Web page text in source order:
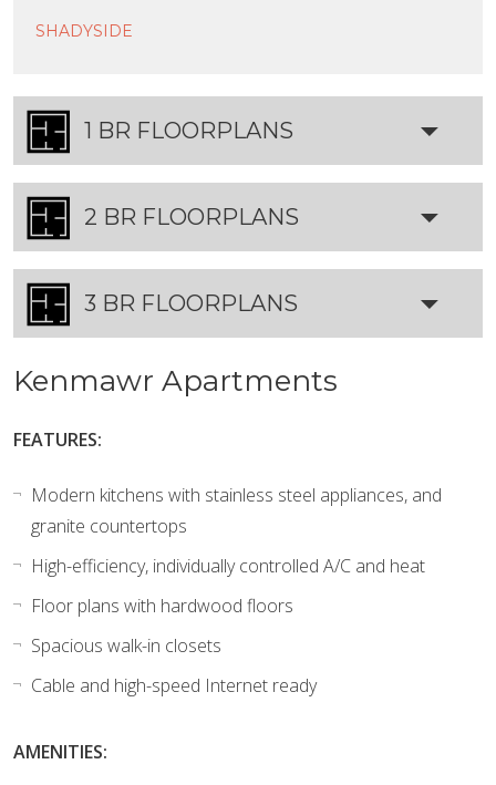
SHADYSIDE
1 BR FLOORPLANS
2 BR FLOORPLANS
3 BR FLOORPLANS
Kenmawr Apartments
FEATURES:
Modern kitchens with stainless steel appliances, and
granite countertops
High-efficiency, individually controlled A/C and heat
Floor plans with hardwood floors
Spacious walk-in closets
Cable and high-speed Internet ready
AMENITIES: